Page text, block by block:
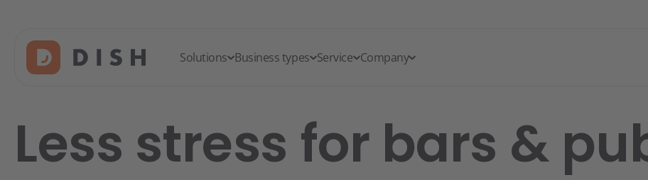
Solutions Business types Service Company
Less stress for bars &